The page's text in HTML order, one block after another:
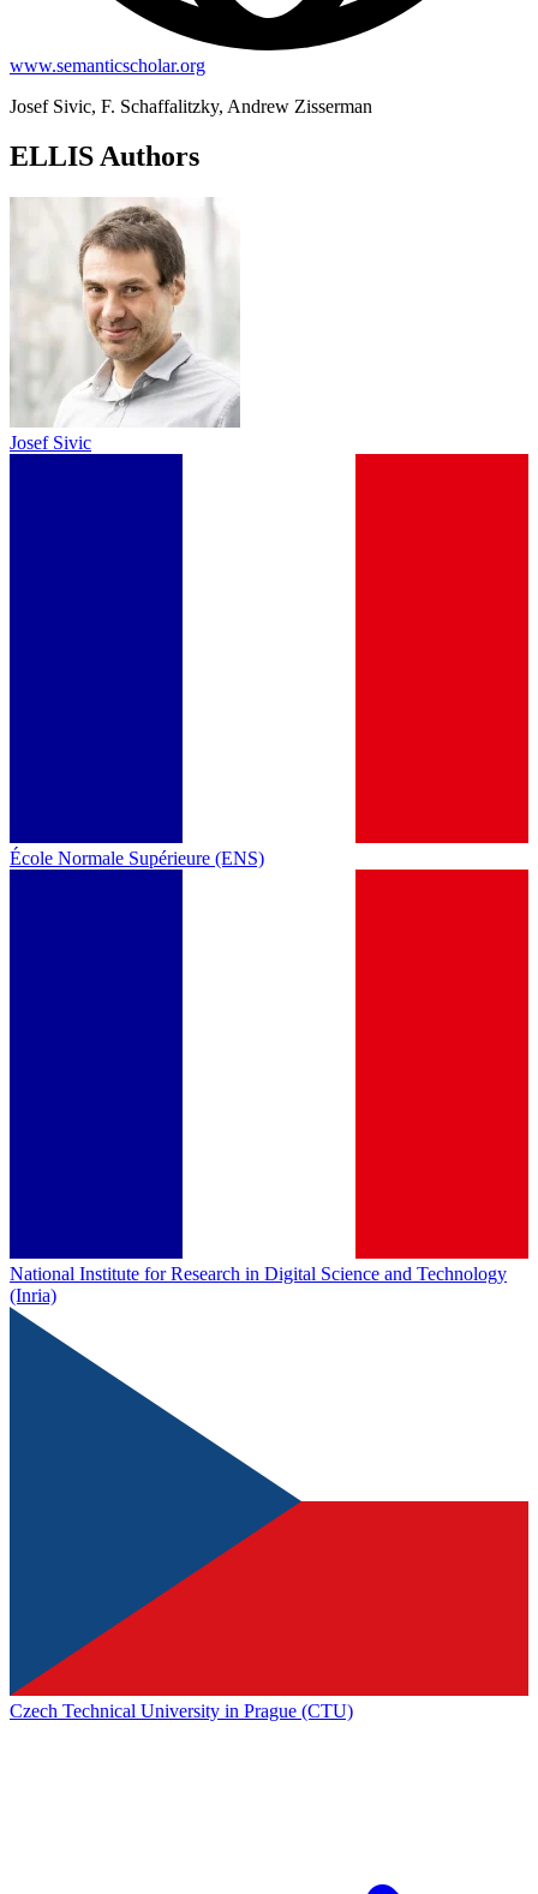
www.semanticscholar.org
Josef Sivic, F. Schaffalitzky, Andrew Zisserman
ELLIS Authors
Josef Sivic
École Normale Supérieure (ENS)
National Institute for Research in Digital Science and Technology
(Inria)
Czech Technical University in Prague (CTU)